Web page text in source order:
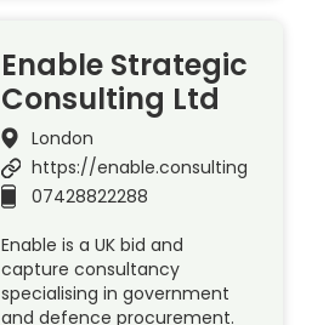
Enable Strategic
Consulting Ltd
London
https://enable.consulting
07428822288
Enable is a UK bid and
capture consultancy
specialising in government
and defence procurement.